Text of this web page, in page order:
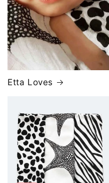
Etta Loves